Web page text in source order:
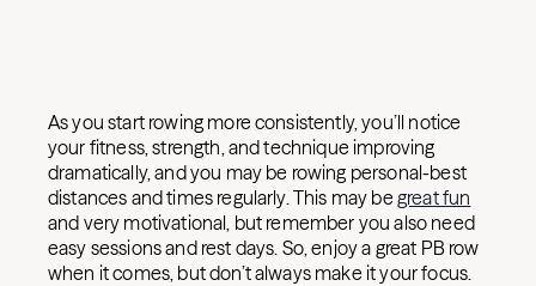
As you start rowing more consistently, you’ll notice
your fitness, strength, and technique improving
dramatically, and you may be rowing personal-best
distances and times regularly. This may be great fun
and very motivational, but remember you also need
easy sessions and rest days. So, enjoy a great PB row
when it comes, but don’t always make it your focus.